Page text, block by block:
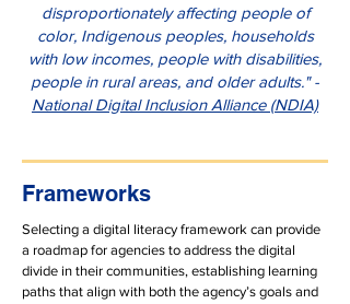
disproportionately affecting people of
color, Indigenous peoples, households
with low incomes, people with disabilities,
people in rural areas, and older adults." -
National Digital Inclusion Alliance (NDIA)
Frameworks
​​​Selecting a digital literacy framework can provide
a roadmap for agencies to address the digital
divide in their communities, establishing learning
paths that align with both the agency’s goals and